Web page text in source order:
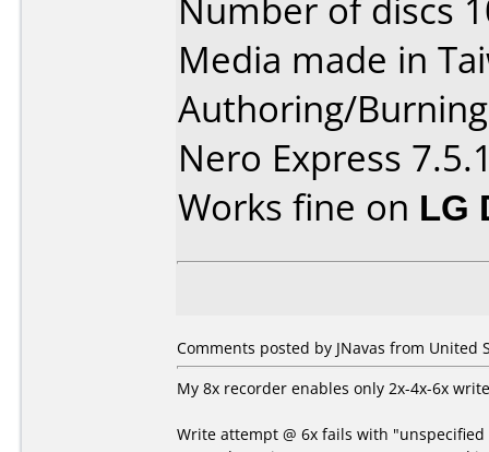
Number of discs
Media made in
Authoring/
Nero Express
Works fine on LG
Comments posted by JNavas from United
My 8x recorder enables only 2x-4x-6x
Write attempt @ 6x fails with